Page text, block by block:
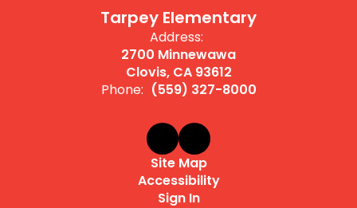
Tarpey Elementary
Address:
2700 Minnewawa
Clovis, CA 93612
Phone: (559) 327-8000
Site Map
Accessibility
Sign In